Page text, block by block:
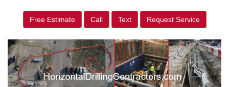
Free Estimate Call Text Request Service